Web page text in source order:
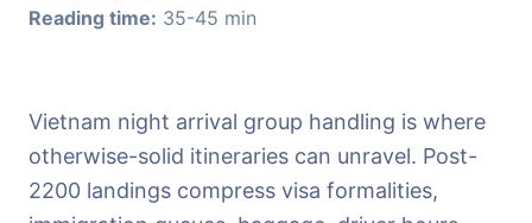
Reading time: 35-45 min
Vietnam night arrival group handling is where
otherwise-solid itineraries can unravel. Post-
2200 landings compress visa formalities,